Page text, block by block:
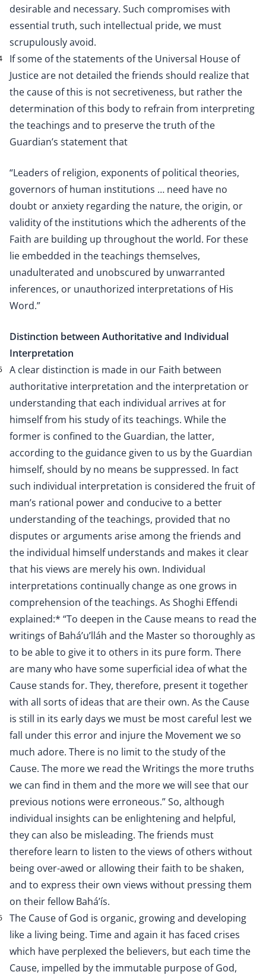
desirable and necessary. Such compromises with
essential truth, such intellectual pride, we must
scrupulously avoid.
If some of the statements of the Universal House of
Justice are not detailed the friends should realize that
the cause of this is not secretiveness, but rather the
determination of this body to refrain from interpreting
the teachings and to preserve the truth of the
Guardian’s statement that
“Leaders of religion, exponents of political theories,
governors of human institutions … need have no
doubt or anxiety regarding the nature, the origin, or
validity of the institutions which the adherents of the
Faith are building up throughout the world. For these
lie embedded in the teachings themselves,
unadulterated and unobscured by unwarranted
inferences, or unauthorized interpretations of His
Word.”
Distinction between Authoritative and Individual
Interpretation
A clear distinction is made in our Faith between
authoritative interpretation and the interpretation or
understanding that each individual arrives at for
himself from his study of its teachings. While the
former is confined to the Guardian, the latter,
according to the guidance given to us by the Guardian
himself, should by no means be suppressed. In fact
such individual interpretation is considered the fruit of
man’s rational power and conducive to a better
understanding of the teachings, provided that no
disputes or arguments arise among the friends and
the individual himself understands and makes it clear
that his views are merely his own. Individual
interpretations continually change as one grows in
comprehension of the teachings. As Shoghi Effendi
explained:* “To deepen in the Cause means to read the
writings of Bahá’u’lláh and the Master so thoroughly as
to be able to give it to others in its pure form. There
are many who have some superficial idea of what the
Cause stands for. They, therefore, present it together
with all sorts of ideas that are their own. As the Cause
is still in its early days we must be most careful lest we
fall under this error and injure the Movement we so
much adore. There is no limit to the study of the
Cause. The more we read the Writings the more truths
we can find in them and the more we will see that our
previous notions were erroneous.” So, although
individual insights can be enlightening and helpful,
they can also be misleading. The friends must
therefore learn to listen to the views of others without
being over-awed or allowing their faith to be shaken,
and to express their own views without pressing them
on their fellow Bahá’ís.
The Cause of God is organic, growing and developing
like a living being. Time and again it has faced crises
which have perplexed the believers, but each time the
Cause, impelled by the immutable purpose of God,